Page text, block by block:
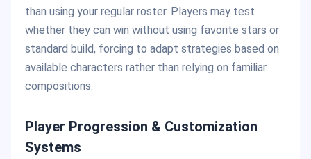
than using your regular roster. Players may test
whether they can win without using favorite stars or
standard build, forcing to adapt strategies based on
available characters rather than relying on familiar
compositions.
Player Progression & Customization
Systems